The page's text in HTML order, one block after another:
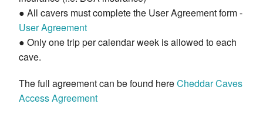
● All cavers must complete the User Agreement form -
User Agreement
● Only one trip per calendar week is allowed to each
cave.
The full agreement can be found hereCheddar Caves
Access Agreement